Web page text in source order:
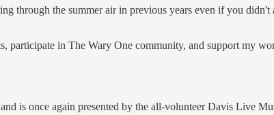
through the summer air in previous years even if you
participate in The Wary One community, and support my
is once again presented by the all-volunteer Davis Live